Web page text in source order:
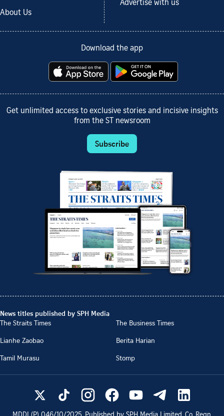
About Us
Advertise with us
Download the app
Get unlimited access to exclusive stories and incisive insights
from the ST newsroom
Subscribe
News titles published by SPH Media
The Straits Times
The Business Times
Lianhe Zaobao
Berita Harian
Tamil Murasu
Stomp